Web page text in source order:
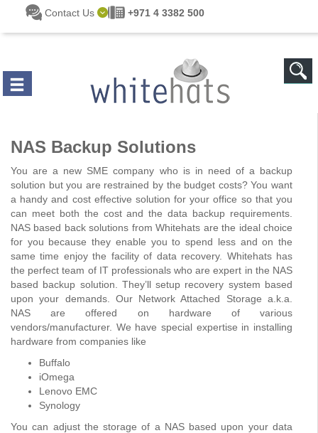
Skip to main content
Contact Us +971 4 3382 500
NAS Backup Solutions
You are a new SME company who is in need of a backup
solution but you are restrained by the budget costs? You want
a handy and cost effective solution for your office so that you
can meet both the cost and the data backup requirements.
NAS based back solutions from Whitehats are the ideal choice
for you because they enable you to spend less and on the
same time enjoy the facility of data recovery. Whitehats has
the perfect team of IT professionals who are expert in the NAS
based backup solution. They’ll setup recovery system based
upon your demands. Our Network Attached Storage a.k.a.
NAS are offered on hardware of various
vendors/manufacturer. We have special expertise in installing
hardware from companies like
Buffalo
iOmega
Lenovo EMC
Synology
You can adjust the storage of a NAS based upon your data